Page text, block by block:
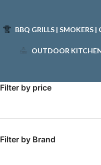
BBQ GRILLS | SMOKERS |
OUTDOOR
Filter by price
Filter by Brand